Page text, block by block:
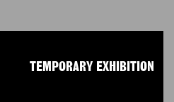
TEMPORARY EXHIBITION